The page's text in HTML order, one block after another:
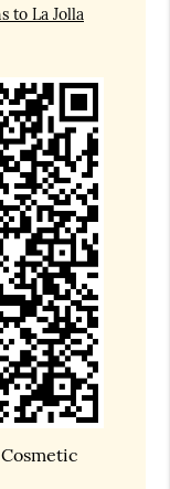
to La Jolla